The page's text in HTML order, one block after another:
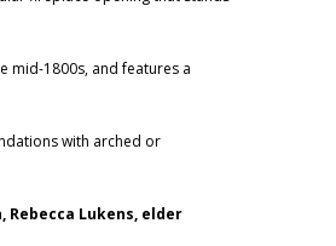
mid-1800s, and features a
with arched or
Lukens, elder